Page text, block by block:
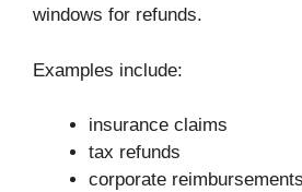
windows for refunds.
Examples include:
insurance claims
tax refunds
corporate reimbursements